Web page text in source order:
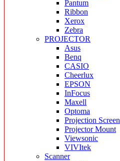
Pantum
Ribbon
Xerox
Zebra
PROJECTOR
Asus
Benq
CASIO
Cheerlux
EPSON
InFocus
Maxell
Optoma
Projection Screen
Projector Mount
Viewsonic
VIVItek
Scanner